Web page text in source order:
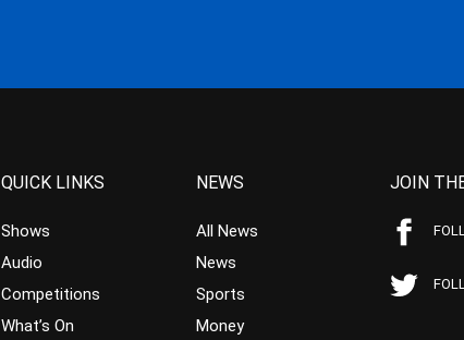
QUICK LINKS
Shows
Audio
Competitions
What’s On
NEWS
All News
News
Sports
Money
JOIN